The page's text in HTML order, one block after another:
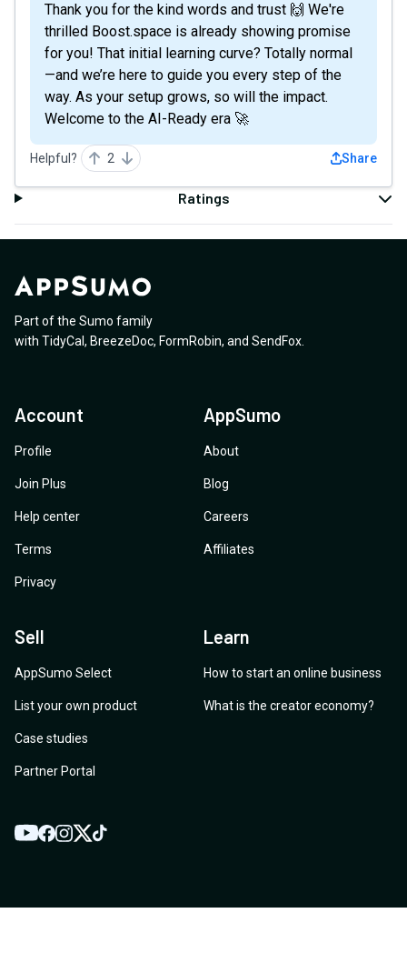
Thank you for the kind words and trust 🙌 We're
thrilled Boost.space is already showing promise
for you! That initial learning curve? Totally normal
—and we’re here to guide you every step of the
way. As your setup grows, so will the impact.
Welcome to the AI-Ready era 🚀
Helpful? 2 Share
Ratings
Part of the Sumo family
with TidyCal , BreezeDoc, FormRobin, and SendFox
Account
Profile
Join Plus
Help center
Terms
Privacy
AppSumo
About
Blog
Careers
Affiliates
Sell
AppSumo Select
List your own product
Case studies
Partner Portal
Learn
How to start an online business
What is the creator economy?
YouTube
Facebook
Instagram
TwitterTikTok